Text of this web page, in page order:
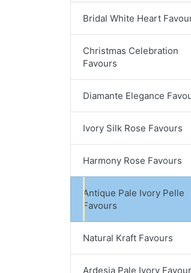
Bridal White Heart
Christmas Celebration
Favours
Diamante Elegance
Ivory Silk Rose Favours
Harmony Rose Favours
Antique Pale Ivory Pelle
Favours
Natural Kraft Favours
Ardesia Pale Ivory